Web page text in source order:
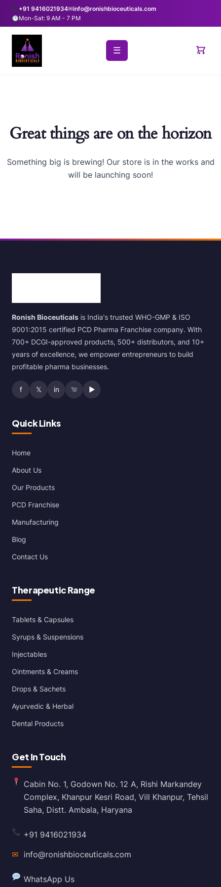
+91 9416021934✉info@ronishbioceuticals.com
Mon-Sat: 9 AM - 7 PM
☰
Great things are on the horizon
Something big is brewing! Our store is in the works and
will be launching soon!
Ronish Bioceuticals is India's trusted WHO-GMP & ISO
9001:2015 certified PCD Pharma Franchise company. With
700+ DCGI-approved products, 500+ distributors, and 10+
years of excellence, we empower entrepreneurs to build
profitable pharma businesses.
f 𝕏 in ▶
Quick Links
Home
About Us
Our Products
PCD Franchise
Manufacturing
Blog
Contact Us
Therapeutic Range
Tablets & Capsules
Syrups & Suspensions
Injectables
Ointments & Creams
Drops & Sachets
Ayurvedic & Herbal
Dental Products
Get In Touch
Cabin No. 1, Godown No. 12 A, Rishi Markandey
Complex, Khanpur Kesri Road, Vill Khanpur, Tehsil
Saha, Distt. Ambala, Haryana
+91 9416021934
✉ info@ronishbioceuticals.com
WhatsApp Us